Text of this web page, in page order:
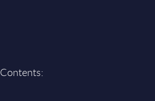
Contents: